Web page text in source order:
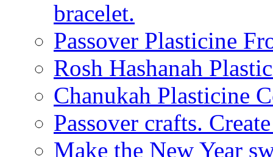
bracelet.
Passover Plasticine
Rosh Hashanah
Chanukah Plasticine
Passover crafts.
Make the New Year